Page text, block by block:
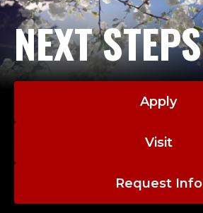
NEXT STEPS
Apply
Visit
Request Info